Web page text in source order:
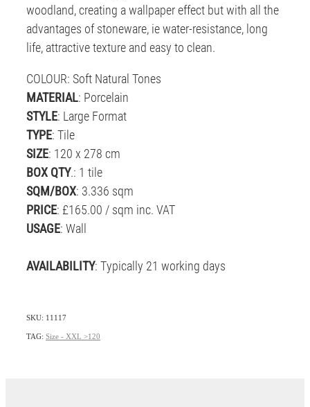
woodland, creating a wallpaper effect but with all the
advantages of stoneware, ie water-resistance, long
life, attractive texture and easy to clean.
COLOUR: Soft Natural Tones
MATERIAL: Porcelain
STYLE: Large Format
TYPE: Tile
SIZE: 120 x 278 cm
BOX QTY.: 1 tile
SQM/BOX: 3.336 sqm
PRICE: £165.00 / sqm inc. VAT
USAGE: Wall
AVAILABILITY: Typically 21 working days
SKU: 11117
TAG: Size - XXL >120